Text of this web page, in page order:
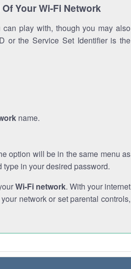
Your Wi-Fi Network
play with, though you may also
or the Service Set Identifier is the
name.
option will be in the same menu as
type in your desired password.
Wi-Fi network. With your internet
network or set parental controls,